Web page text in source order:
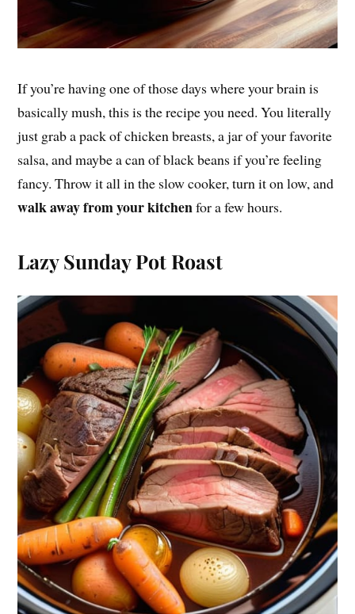
If you’re having one of those days where your brain is
basically mush, this is the recipe you need. You literally
just grab a pack of chicken breasts, a jar of your favorite
salsa, and maybe a can of black beans if you’re feeling
fancy. Throw it all in the slow cooker, turn it on low, and
walk away from your kitchenfor a few hours.
Lazy Sunday Pot Roast